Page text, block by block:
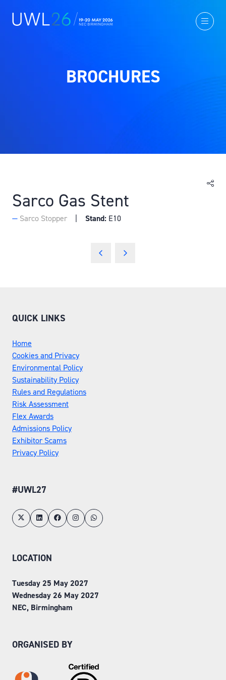
BROCHURES
Sarco Gas Stent
Sarco Stopper Stand: E10
QUICK LINKS
Home
Cookies and Privacy
Environmental Policy
Sustainability Policy
Rules and Regulations
Risk Assessment
Flex Awards
Admissions Policy
Exhibitor Scams
Privacy Policy
#UWL27
LOCATION
Tuesday 25 May 2027
Wednesday 26 May 2027
NEC, Birmingham
ORGANISED BY